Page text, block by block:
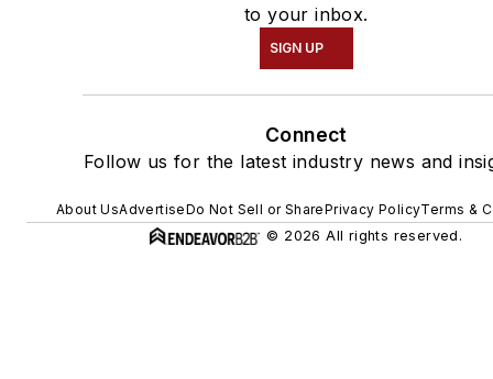
to your inbox.
SIGN UP
Connect
Follow us for the latest industry news and
About UsAdvertiseDo Not Sell or SharePrivacy PolicyTerms &
© 2026 All rights reserved.